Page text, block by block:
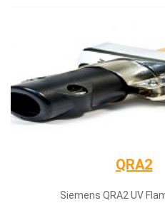
Siemens
Siemens